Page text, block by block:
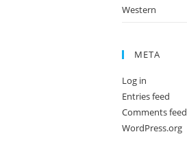
Western
META
Log in
Entries feed
Comments feed
WordPress.org